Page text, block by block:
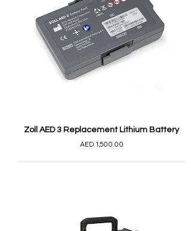
Zoll AED 3 Replacement Lithium Battery
AED 1,500.00